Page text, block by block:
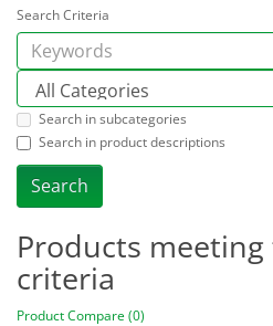
Search Criteria
Search in subcategories
Search in product descriptions
Products meeting
criteria
Product Compare (0)